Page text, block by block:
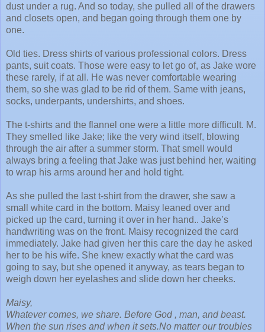
dust under a rug. And so today, she pulled all of the drawers
and closets open, and began going through them one by
one.
Old ties. Dress shirts of various professional colors. Dress
pants, suit coats. Those were easy to let go of, as Jake wore
these rarely, if at all. He was never comfortable wearing
them, so she was glad to be rid of them. Same with jeans,
socks, underpants, undershirts, and shoes.
The t-shirts and the flannel one were a little more difficult. M.
They smelled like Jake; like the very wind itself, blowing
through the air after a summer storm. That smell would
always bring a feeling that Jake was just behind her, waiting
to wrap his arms around her and hold tight.
As she pulled the last t-shirt from the drawer, she saw a
small white card in the bottom. Maisy leaned over and
picked up the card, turning it over in her hand.. Jake’s
handwriting was on the front. Maisy recognized the card
immediately. Jake had given her this care the day he asked
her to be his wife. She knew exactly what the card was
going to say, but she opened it anyway, as tears began to
weigh down her eyelashes and slide down her cheeks.
Maisy,
Whatever comes, we share. Before God , man, and beast.
When the sun rises and when it sets.No matter our troubles